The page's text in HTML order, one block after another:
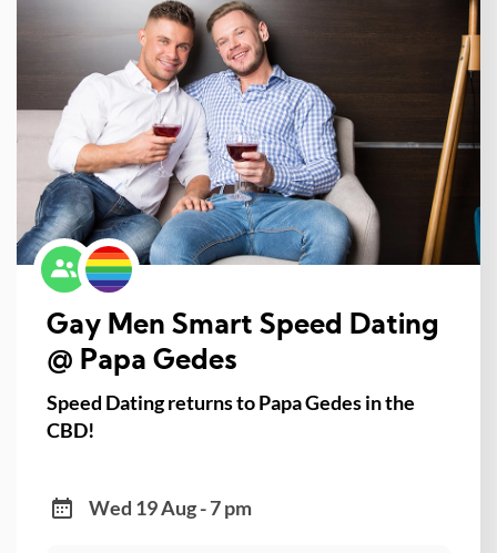
Gay Men Smart Speed Dating
@ Papa Gedes
Speed Dating returns to Papa Gedes in the
CBD!
Wed 19 Aug - 7 pm